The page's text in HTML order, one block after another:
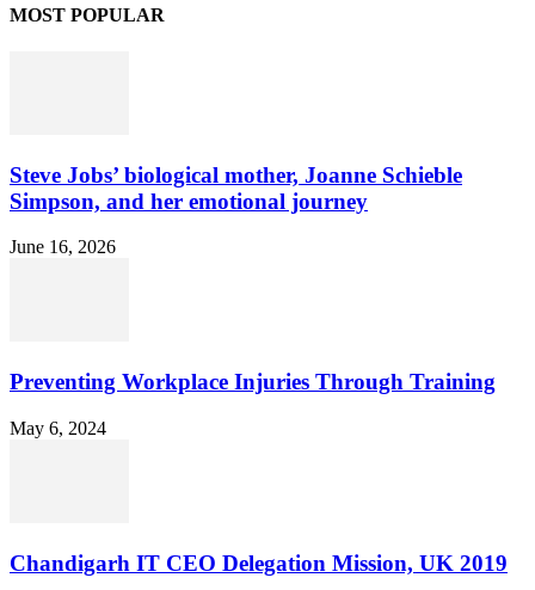
MOST POPULAR
Steve Jobs’ biological mother, Joanne Schieble
Simpson, and her emotional journey
June 16, 2026
Preventing Workplace Injuries Through Training
May 6, 2024
Chandigarh IT CEO Delegation Mission, UK 2019